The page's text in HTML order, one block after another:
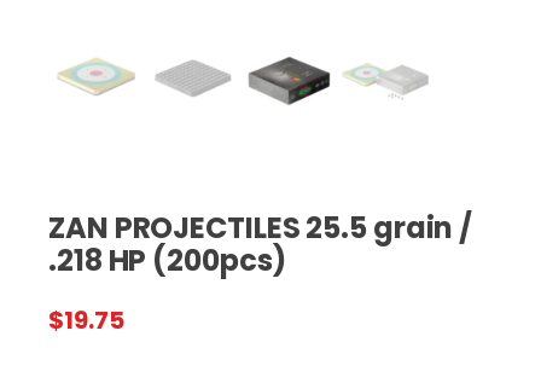
ZAN PROJECTILES 25.5 grain /
.218 HP (200pcs)
$19.75